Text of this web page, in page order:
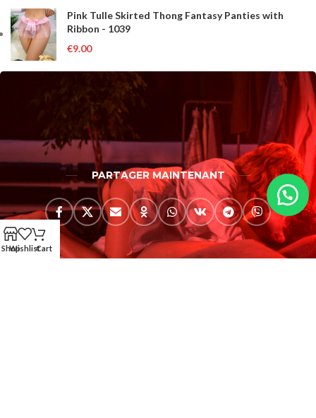
Pink Tulle Skirted Thong Fantasy Panties with
Ribbon - 1039
€9.00
PARTAGER MAINTENANT
ShopWishlistCart